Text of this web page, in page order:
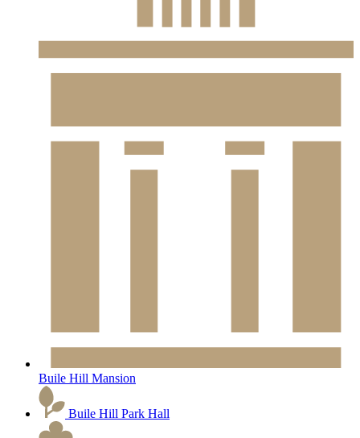
Buile Hill Mansion
Buile Hill Park Hall